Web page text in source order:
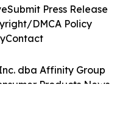
dba Affinity Group
Products News.
Submit Press Release
DMCA Policy
Contact